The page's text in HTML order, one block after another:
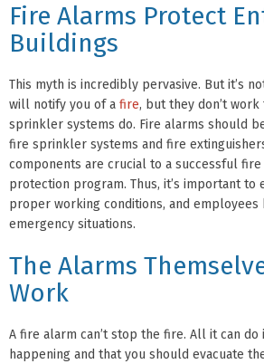
Fire Alarms Protect
Buildings
This myth is incredibly pervasive. But it’s
will notify you of a fire, but they don’t
sprinkler systems do. Fire alarms should
fire sprinkler systems and fire
components are crucial to a successful
protection program. Thus, it’s important to
proper working conditions, and employees
emergency situations.
The Alarms
Work
A fire alarm can’t stop the fire. All it can
happening and that you should evacuate